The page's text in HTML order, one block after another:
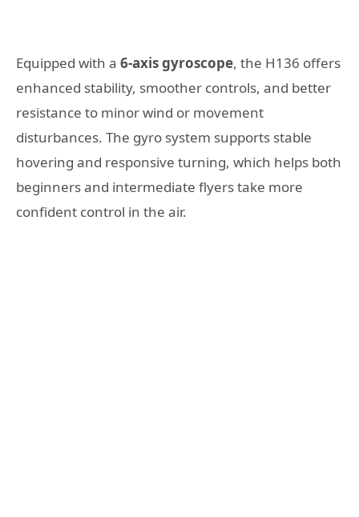
Equipped with a 6-axis gyroscope, the H136 offers
enhanced stability, smoother controls, and better
resistance to minor wind or movement
disturbances. The gyro system supports stable
hovering and responsive turning, which helps both
beginners and intermediate flyers take more
confident control in the air.